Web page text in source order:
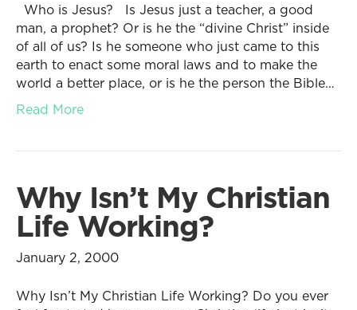
Who is Jesus? Is Jesus just a teacher, a good
man, a prophet? Or is he the “divine Christ” inside
of all of us? Is he someone who just came to this
earth to enact some moral laws and to make the
world a better place, or is he the person the Bible…
Read More
Why Isn’t My Christian
Life Working?
January 2, 2000
Why Isn’t My Christian Life Working? Do you ever